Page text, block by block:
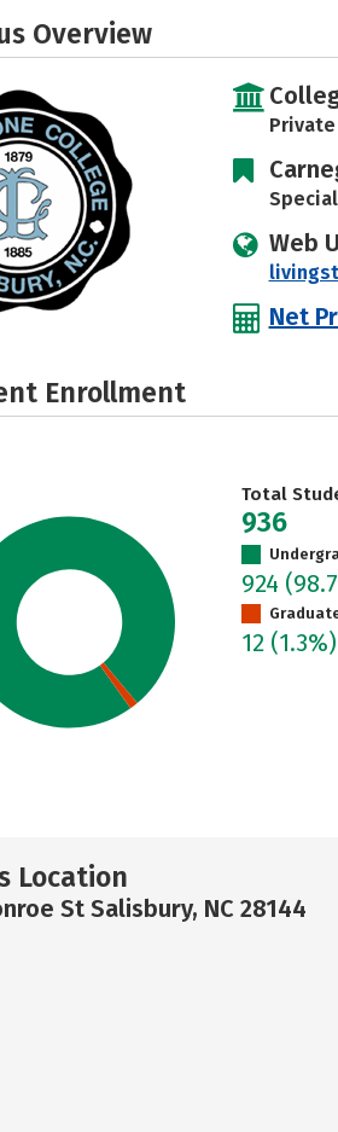
Overview
Web
Net
Enrollment
Total
936
924
12 (1.3%)
Location
St Salisbury, NC 28144